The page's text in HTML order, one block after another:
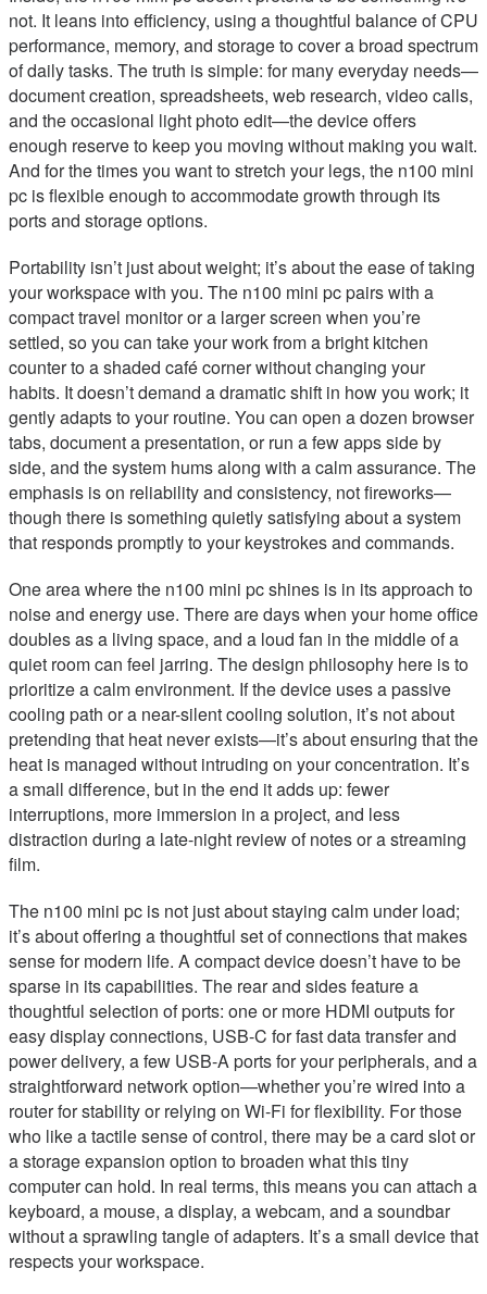
not. It leans into efficiency, using a thoughtful balance of CPU
performance, memory, and storage to cover a broad spectrum
of daily tasks. The truth is simple: for many everyday needs—
document creation, spreadsheets, web research, video calls,
and the occasional light photo edit—the device offers
enough reserve to keep you moving without making you wait.
And for the times you want to stretch your legs, the n100 mini
pc is flexible enough to accommodate growth through its
ports and storage options.
Portability isn’t just about weight; it’s about the ease of taking
your workspace with you. The n100 mini pc pairs with a
compact travel monitor or a larger screen when you’re
settled, so you can take your work from a bright kitchen
counter to a shaded café corner without changing your
habits. It doesn’t demand a dramatic shift in how you work; it
gently adapts to your routine. You can open a dozen browser
tabs, document a presentation, or run a few apps side by
side, and the system hums along with a calm assurance. The
emphasis is on reliability and consistency, not fireworks—
though there is something quietly satisfying about a system
that responds promptly to your keystrokes and commands.
One area where the n100 mini pc shines is in its approach to
noise and energy use. There are days when your home office
doubles as a living space, and a loud fan in the middle of a
quiet room can feel jarring. The design philosophy here is to
prioritize a calm environment. If the device uses a passive
cooling path or a near-silent cooling solution, it’s not about
pretending that heat never exists—it’s about ensuring that the
heat is managed without intruding on your concentration. It’s
a small difference, but in the end it adds up: fewer
interruptions, more immersion in a project, and less
distraction during a late-night review of notes or a streaming
film.
The n100 mini pc is not just about staying calm under load;
it’s about offering a thoughtful set of connections that makes
sense for modern life. A compact device doesn’t have to be
sparse in its capabilities. The rear and sides feature a
thoughtful selection of ports: one or more HDMI outputs for
easy display connections, USB-C for fast data transfer and
power delivery, a few USB-A ports for your peripherals, and a
straightforward network option—whether you’re wired into a
router for stability or relying on Wi-Fi for flexibility. For those
who like a tactile sense of control, there may be a card slot or
a storage expansion option to broaden what this tiny
computer can hold. In real terms, this means you can attach a
keyboard, a mouse, a display, a webcam, and a soundbar
without a sprawling tangle of adapters. It’s a small device that
respects your workspace.